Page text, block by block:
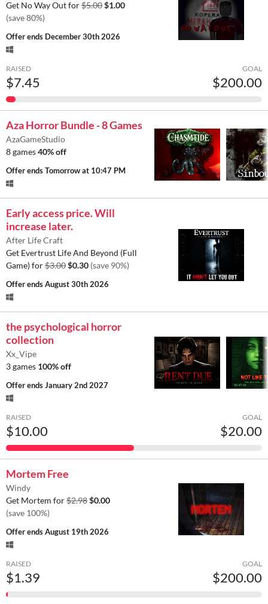
Get No Way Out for$5.00$1.00
(save 80%)
Offer ends December 30th 2026
RAISED
$7.45
GOAL
$200.00
Aza Horror Bundle - 8 Games
AzaGameStudio
8 games40% off
Offer endsTomorrow at 10:47 PM
Early access price. Will
increase later.
After Life Craft
Get Evertrust Life And Beyond (Full
Game) for$3.00$0.30 (save 90%)
Offer endsAugust 30th 2026
the psychological horror
collection
Xx_Vipe
3 games 100% off
Offer endsJanuary 2nd 2027
RAISED
$10.00
GOAL
$20.00
Mortem Free
Windy
Get Mortem for$2.98$0.00
(save 100%)
Offer endsAugust 19th 2026
RAISED
$1.39
GOAL
$200.00